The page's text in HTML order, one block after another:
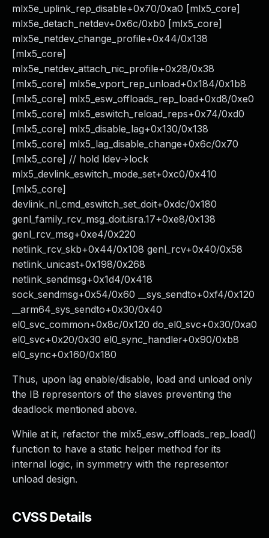
mlx5e_uplink_rep_disable+0x70/0xa0 [mlx5_core]
mlx5e_detach_netdev+0x6c/0xb0 [mlx5_core]
mlx5e_netdev_change_profile+0x44/0x138
[mlx5_core]
mlx5e_netdev_attach_nic_profile+0x28/0x38
[mlx5_core] mlx5e_vport_rep_unload+0x184/0x1b8
[mlx5_core] mlx5_esw_offloads_rep_load+0xd8/0xe0
[mlx5_core] mlx5_eswitch_reload_reps+0x74/0xd0
[mlx5_core] mlx5_disable_lag+0x130/0x138
[mlx5_core] mlx5_lag_disable_change+0x6c/0x70
[mlx5_core] // hold ldev->lock
mlx5_devlink_eswitch_mode_set+0xc0/0x410
[mlx5_core]
devlink_nl_cmd_eswitch_set_doit+0xdc/0x180
genl_family_rcv_msg_doit.isra.17+0xe8/0x138
genl_rcv_msg+0xe4/0x220
netlink_rcv_skb+0x44/0x108 genl_rcv+0x40/0x58
netlink_unicast+0x198/0x268
netlink_sendmsg+0x1d4/0x418
sock_sendmsg+0x54/0x60 __sys_sendto+0xf4/0x120
__arm64_sys_sendto+0x30/0x40
el0_svc_common+0x8c/0x120 do_el0_svc+0x30/0xa0
el0_svc+0x20/0x30 el0_sync_handler+0x90/0xb8
el0_sync+0x160/0x180
Thus, upon lag enable/disable, load and unload only
the IB representors of the slaves preventing the
deadlock mentioned above.
While at it, refactor the mlx5_esw_offloads_rep_load()
function to have a static helper method for its
internal logic, in symmetry with the representor
unload design.
CVSS Details